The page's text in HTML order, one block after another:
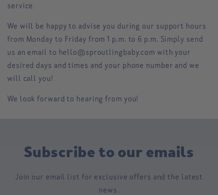
service.
We will be happy to advise you during our support hours
from Monday to Friday from 1 p.m. to 6 p.m. Simply send
us an email to hello@sproutlingbaby.com with your
desired days and times and your phone number and we
will call you!
We look forward to hearing from you!
Subscribe to our emails
Join our email list for exclusive offers and the latest
news.